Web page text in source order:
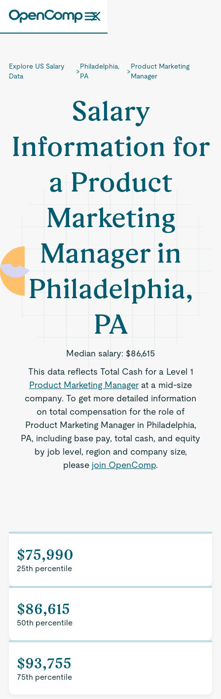
Explore US Salary
Data
>
Philadelphia,
PA
>
Product Marketing
Manager
Salary
Information for
a Product
Marketing
Manager in
Philadelphia,
PA
Median salary: $86,615
This data reflects Total Cash for a Level 1
Product Marketing Manager at a mid-size
company. To get more detailed information
on total compensation for the role of
Product Marketing Manager in Philadelphia,
PA, including base pay, total cash, and equity
by job level, region and company size,
please join OpenComp.
$75,990
25th percentile
$86,615
50th percentile
$93,755
75th percentile